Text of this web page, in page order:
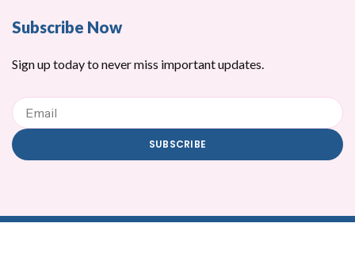
Subscribe Now
Sign up today to never miss important updates.
Email
SUBSCRIBE